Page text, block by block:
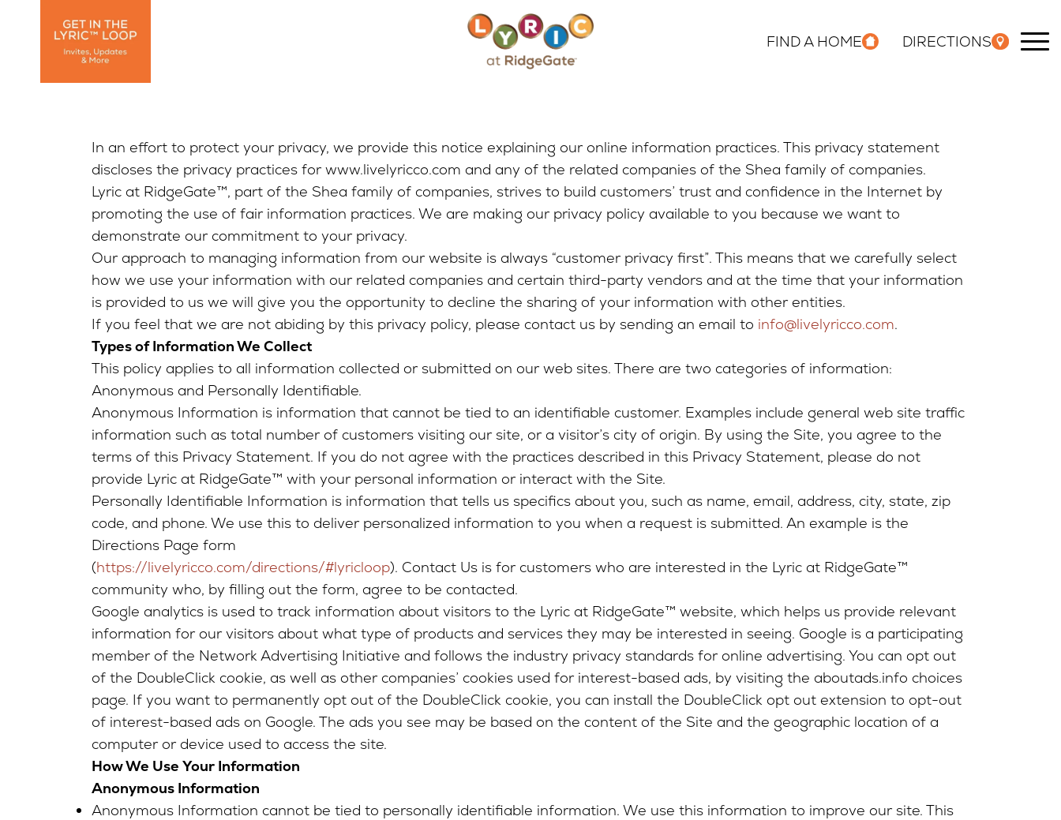
FIND A HOME DIRECTIONS
In an effort to protect your privacy, we provide this notice explaining our online information practices. This privacy statement
discloses the privacy practices for www.livelyricco.com and any of the related companies of the Shea family of companies.
Lyric at RidgeGate™, part of the Shea family of companies, strives to build customers’ trust and confidence in the Internet by
promoting the use of fair information practices. We are making our privacy policy available to you because we want to
demonstrate our commitment to your privacy.
Our approach to managing information from our website is always “customer privacy first”. This means that we carefully select
how we use your information with our related companies and certain third-party vendors and at the time that your information
is provided to us we will give you the opportunity to decline the sharing of your information with other entities.
If you feel that we are not abiding by this privacy policy, please contact us by sending an email to info@livelyricco.com.
Types of Information We Collect
This policy applies to all information collected or submitted on our web sites. There are two categories of information:
Anonymous and Personally Identifiable.
Anonymous Information is information that cannot be tied to an identifiable customer. Examples include general web site traffic
information such as total number of customers visiting our site, or a visitor’s city of origin. By using the Site, you agree to the
terms of this Privacy Statement. If you do not agree with the practices described in this Privacy Statement, please do not
provide Lyric at RidgeGate™ with your personal information or interact with the Site.
Personally Identifiable Information is information that tells us specifics about you, such as name, email, address, city, state, zip
code, and phone. We use this to deliver personalized information to you when a request is submitted. An example is the
Directions Page form
(https://livelyricco.com/directions/#lyricloop). Contact Us is for customers who are interested in the Lyric at RidgeGate™
community who, by filling out the form, agree to be contacted.
Google analytics is used to track information about visitors to the Lyric at RidgeGate™ website, which helps us provide relevant
information for our visitors about what type of products and services they may be interested in seeing. Google is a participating
member of the Network Advertising Initiative and follows the industry privacy standards for online advertising. You can opt out
of the DoubleClick cookie, as well as other companies’ cookies used for interest-based ads, by visiting the aboutads.info choices
page. If you want to permanently opt out of the DoubleClick cookie, you can install the DoubleClick opt out extension to opt-out
of interest-based ads on Google. The ads you see may be based on the content of the Site and the geographic location of a
computer or device used to access the site.
How We Use Your Information
Anonymous Information
Anonymous Information cannot be tied to personally identifiable information. We use this information to improve our site. This